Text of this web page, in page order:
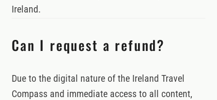
Ireland.
Can I request a refund?
Due to the digital nature of the Ireland Travel
Compass and immediate access to all content,